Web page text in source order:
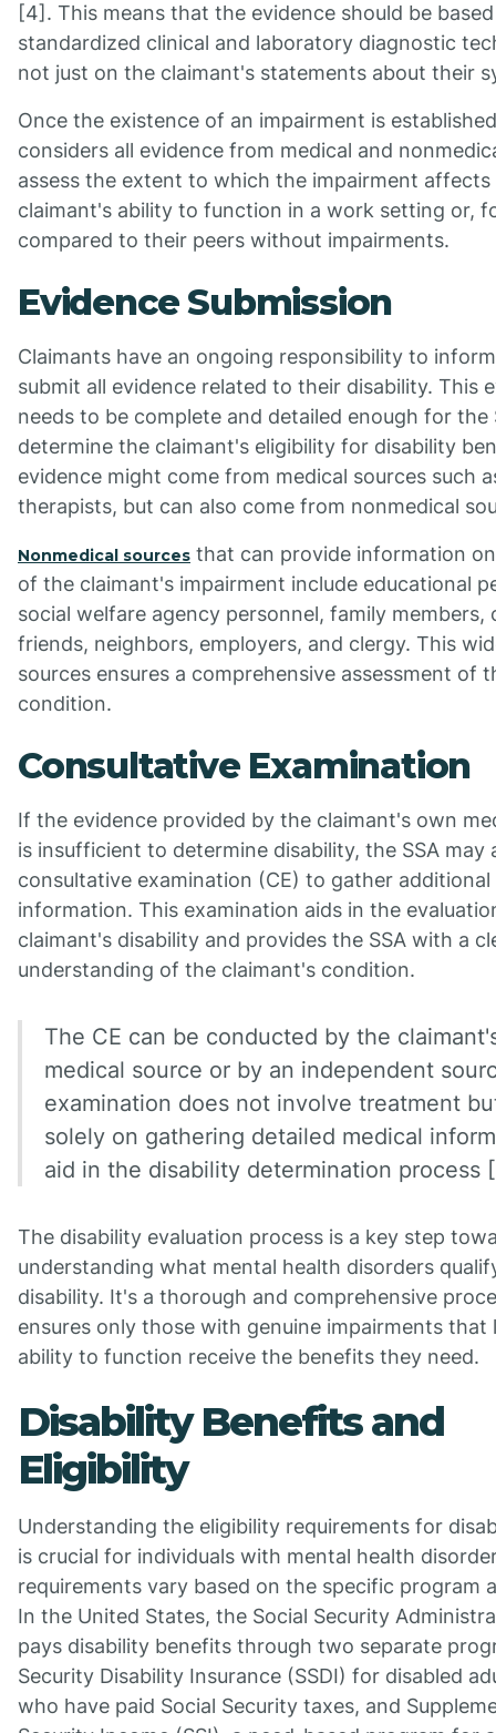
[4]. This means that the evidence should be
standardized clinical and laboratory diagnostic
not just on the claimant's statements about their
Once the existence of an impairment is
considers all evidence from medical and
assess the extent to which the impairment affects
claimant's ability to function in a work setting or,
compared to their peers without impairments.
Evidence Submission
Claimants have an ongoing responsibility to
submit all evidence related to their disability. This
needs to be complete and detailed enough for the
determine the claimant's eligibility for disability
evidence might come from medical sources such
therapists, but can also come from nonmedical
Nonmedical sources that can provide information
of the claimant's impairment include educational
social welfare agency personnel, family members,
friends, neighbors, employers, and clergy. This
sources ensures a comprehensive assessment of
condition.
Consultative Examination
If the evidence provided by the claimant's own
is insufficient to determine disability, the SSA may
consultative examination (CE) to gather additional
information. This examination aids in the
claimant's disability and provides the SSA with a
understanding of the claimant's condition.
The CE can be conducted by the
medical source or by an independent
examination does not involve treatment
solely on gathering detailed medical
aid in the disability determination process
The disability evaluation process is a key step
understanding what mental health disorders
disability. It's a thorough and comprehensive
ensures only those with genuine impairments that
ability to function receive the benefits they need.
Disability Benefits and
Eligibility
Understanding the eligibility requirements for
is crucial for individuals with mental health
requirements vary based on the specific program
In the United States, the Social Security
pays disability benefits through two separate
Security Disability Insurance (SSDI) for disabled
who have paid Social Security taxes, and